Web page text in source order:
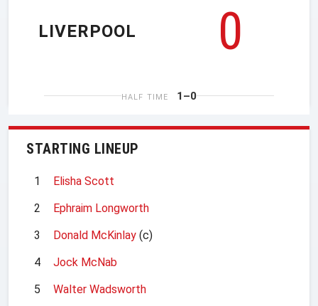
0
LIVERPOOL
HALF TIME 1–0
STARTING LINEUP
1
Elisha Scott
2
Ephraim Longworth
3
Donald McKinlay (c)
4
Jock McNab
5
Walter Wadsworth